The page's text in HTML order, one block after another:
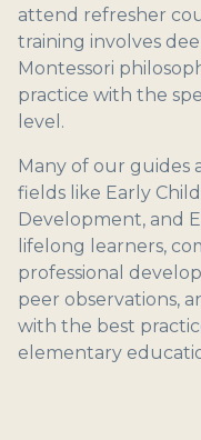
attend refresher
training involves
Montessori
practice with the
level.
Many of our guides
fields like Early
Development, and
lifelong learners,
professional
peer observations,
with the best
elementary